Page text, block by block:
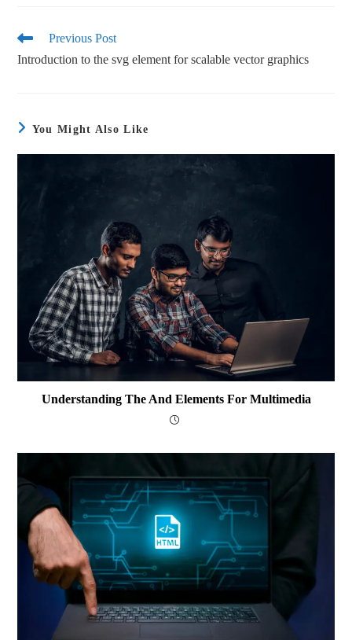
ok r
Previous Post
Introduction to the svg element for scalable vector graphics
You Might Also Like
Understanding The And Elements For Multimedia